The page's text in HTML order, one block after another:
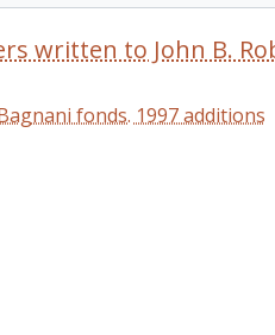
written to John B.
fonds. 1997 additions